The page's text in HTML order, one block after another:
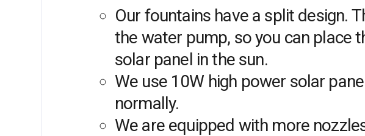
Our fountains have a split design.
the water pump, so you can place
solar panel in the sun.
We use 10W high power solar
normally.
We are equipped with more